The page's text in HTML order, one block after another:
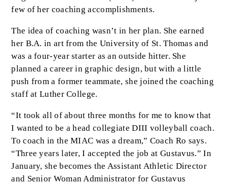
few of her coaching accomplishments.
The idea of coaching wasn’t in her plan. She earned
her B.A. in art from the University of St. Thomas and
was a four-year starter as an outside hitter. She
planned a career in graphic design, but with a little
push from a former teammate, she joined the coaching
staff at Luther College.
“It took all of about three months for me to know that
I wanted to be a head collegiate DIII volleyball coach.
To coach in the MIAC was a dream,” Coach Ro says.
“Three years later, I accepted the job at Gustavus.” In
January, she becomes the Assistant Athletic Director
and Senior Woman Administrator for Gustavus